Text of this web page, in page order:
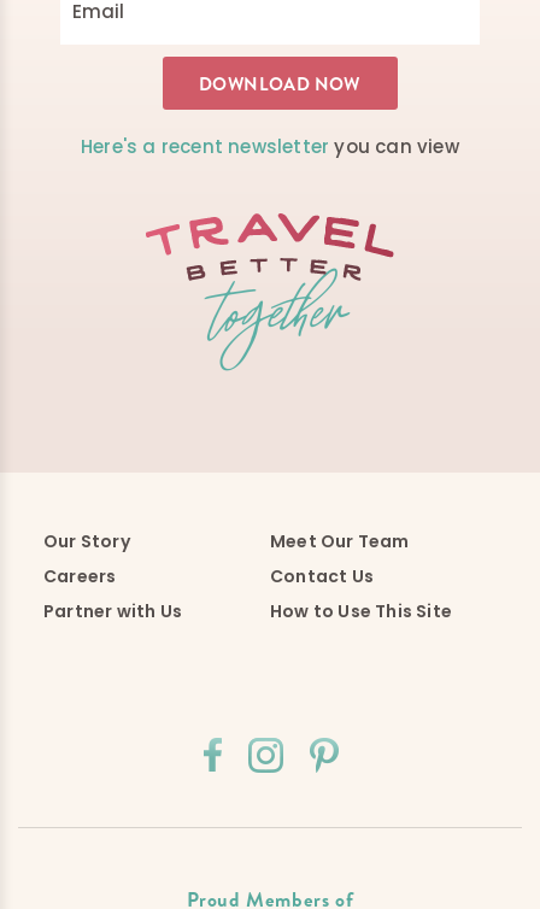
Here's a recent newsletter you can view
Our Story
Meet Our Team
Careers
Contact Us
Partner with Us
How to Use This Site
Proud Members of